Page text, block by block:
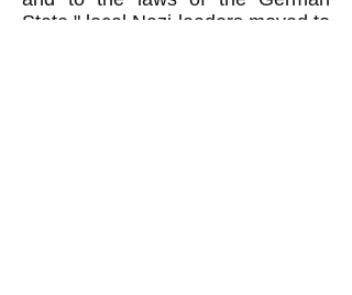
State," local Nazi leaders moved to